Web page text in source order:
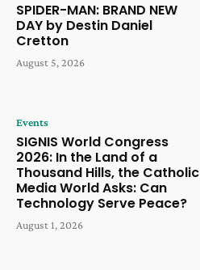
SPIDER-MAN: BRAND NEW
DAY by Destin Daniel
Cretton
August 5, 2026
Events
SIGNIS World Congress
2026: In the Land of a
Thousand Hills, the Catholic
Media World Asks: Can
Technology Serve Peace?
August 1, 2026